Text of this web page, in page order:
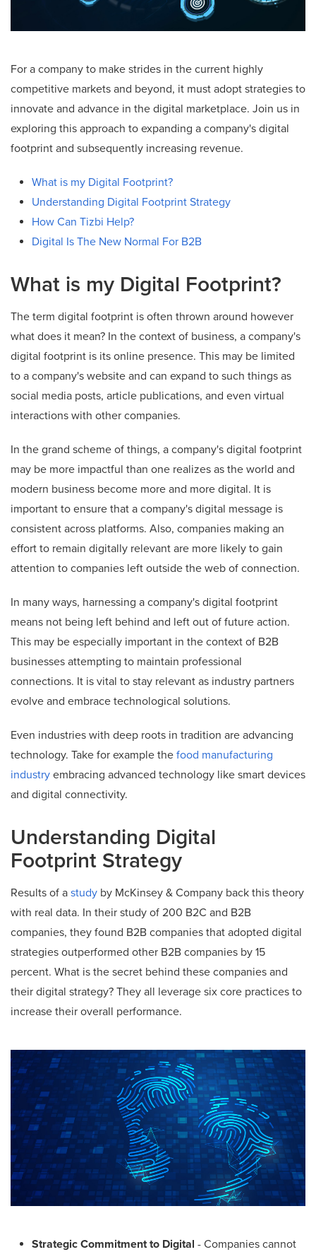
For a company to make strides in the current highly
competitive markets and beyond, it must adopt strategies to
innovate and advance in the digital marketplace. Join us in
exploring this approach to expanding a company's digital
footprint and subsequently increasing revenue.
What is my Digital Footprint?
Understanding Digital Footprint Strategy
How Can Tizbi Help?
Digital Is The New Normal For B2B
What is my Digital Footprint?
The term digital footprint is often thrown around however
what does it mean? In the context of business, a company's
digital footprint is its online presence. This may be limited
to a company's website and can expand to such things as
social media posts, article publications, and even virtual
interactions with other companies.
In the grand scheme of things, a company's digital footprint
may be more impactful than one realizes as the world and
modern business become more and more digital. It is
important to ensure that a company's digital message is
consistent across platforms. Also, companies making an
effort to remain digitally relevant are more likely to gain
attention to companies left outside the web of connection.
In many ways, harnessing a company's digital footprint
means not being left behind and left out of future action.
This may be especially important in the context of B2B
businesses attempting to maintain professional
connections. It is vital to stay relevant as industry partners
evolve and embrace technological solutions.
Even industries with deep roots in tradition are advancing
technology. Take for example the food manufacturing
industry embracing advanced technology like smart devices
and digital connectivity.
Understanding Digital
Footprint Strategy
Results of a study by McKinsey & Company back this theory
with real data. In their study of 200 B2C and B2B
companies, they found B2B companies that adopted digital
strategies outperformed other B2B companies by 15
percent. What is the secret behind these companies and
their digital strategy? They all leverage six core practices to
increase their overall performance.
Strategic Commitment to Digital - Companies cannot